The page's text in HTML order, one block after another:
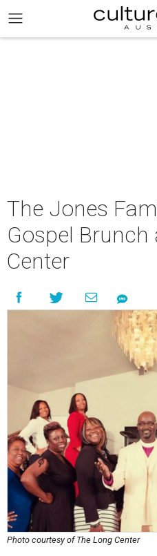
The Jones
Gospel Brunch
Center
Photo courtesy of The Long Center